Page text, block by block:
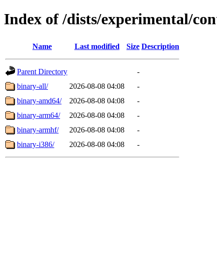
Index of /dists/experimental/
Name Last modified Size Description
Parent Directory
-
binary-all/
2026-08-08 04:08
-
binary-amd64/
2026-08-08 04:08
-
binary-arm64/
2026-08-08 04:08
-
binary-armhf/
2026-08-08 04:08
-
binary-i386/
2026-08-08 04:08 -